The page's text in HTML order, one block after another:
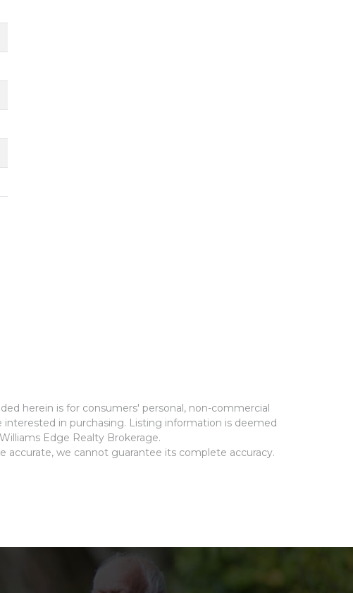
herein is for consumers' personal, non-commercial
in purchasing. Listing information is deemed
Edge Realty Brokerage.
we cannot guarantee its complete accuracy.